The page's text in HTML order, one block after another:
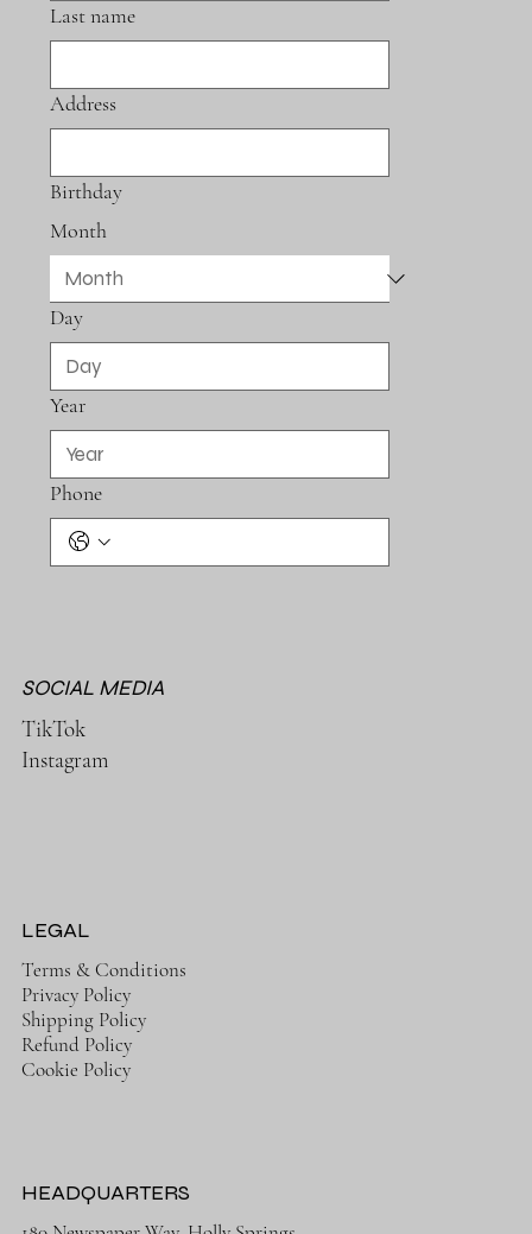
Last name
Address
Birthday
Month
Day
Year
Phone
TikTok
Instagram
SOCIAL MEDIA
Terms & Conditions
Privacy Policy
Shipping Policy
Refund Policy
Cookie Policy
LEGAL
HEADQUARTERS